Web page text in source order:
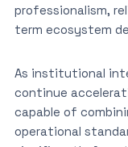
professionalism,
term ecosystem
As institutional
continue
capable of
operational